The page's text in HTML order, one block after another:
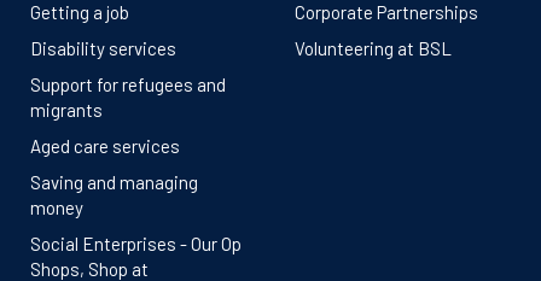
Getting a job
Disability services
Support for refugees and
migrants
Aged care services
Saving and managing
money
Social Enterprises - Our Op
Shops, Shop at
Corporate Partnerships
Volunteering at BSL